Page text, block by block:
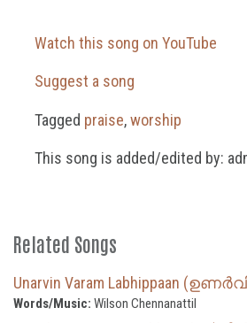
Watch this song on YouTube
Suggest a song
Tagged praise,worship
This song is added/edited by:
Related Songs
Unarvin Varam Labhippaan
Words/Music: Wilson Chennanattil